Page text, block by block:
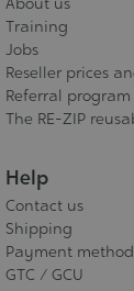
Training
Jobs
Reseller prices
Referral program
The RE-ZIP
Help
Contact us
Shipping
Payment
GTC / GCU